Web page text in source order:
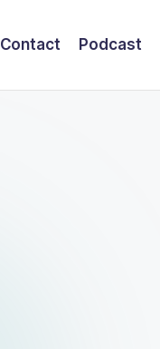
Contact Podcast